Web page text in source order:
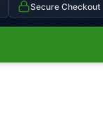
Secure Checkout